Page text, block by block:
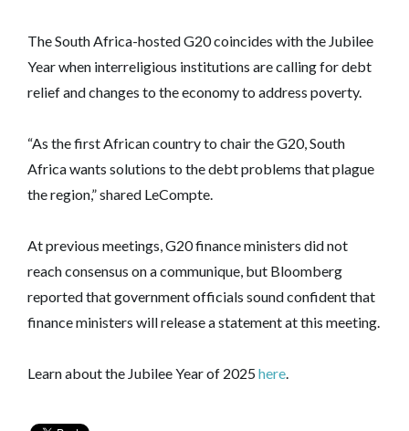
The South Africa-hosted G20 coincides with the Jubilee
Year when interreligious institutions are calling for debt
relief and changes to the economy to address poverty.
“As the first African country to chair the G20, South
Africa wants solutions to the debt problems that plague
the region,” shared LeCompte.
At previous meetings, G20 finance ministers did not
reach consensus on a communique, but Bloomberg
reported that government officials sound confident that
finance ministers will release a statement at this meeting.
Learn about the Jubilee Year of 2025here.